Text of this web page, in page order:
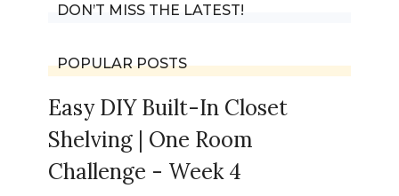
DON’T MISS THE LATEST!
POPULAR POSTS
Easy DIY Built-In Closet
Shelving | One Room
Challenge - Week 4